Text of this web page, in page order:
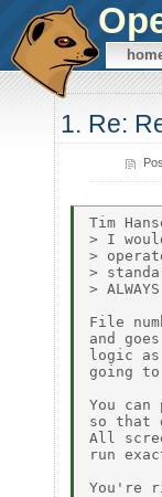
1. Re:
Tim
> I
>
>
>
File
and
logic
going
You
so that
All
run
You're